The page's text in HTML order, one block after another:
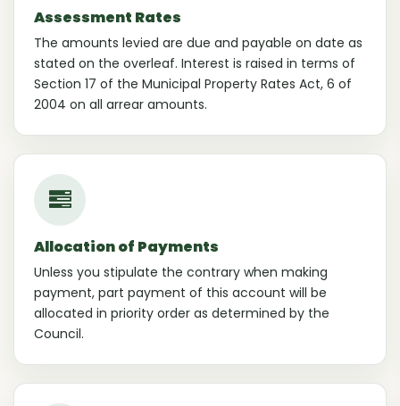
Assessment Rates
The amounts levied are due and payable on date as
stated on the overleaf. Interest is raised in terms of
Section 17 of the Municipal Property Rates Act, 6 of
2004 on all arrear amounts.
Allocation of Payments
Unless you stipulate the contrary when making
payment, part payment of this account will be
allocated in priority order as determined by the
Council.